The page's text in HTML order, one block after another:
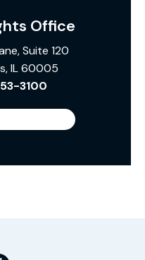
Office
Suite 120
IL 60005
3100